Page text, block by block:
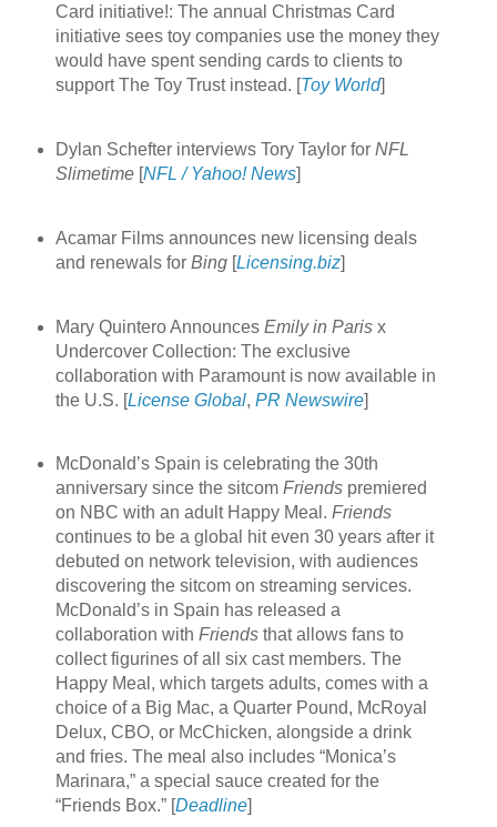
Card initiative!: The annual Christmas Card
initiative sees toy companies use the money they
would have spent sending cards to clients to
support The Toy Trust instead. [Toy World]
Dylan Schefter interviews Tory Taylor for NFL
Slimetime[NFL / Yahoo! News]
Acamar Films announces new licensing deals
and renewals for Bing[Licensing.biz]
Mary Quintero Announces Emily in Parisx
Undercover Collection: The exclusive
collaboration with Paramount is now available in
the U.S. [License Global, PR Newswire]
McDonald’s Spain is celebrating the 30th
anniversary since the sitcom Friendspremiered
on NBC with an adult Happy Meal. Friends
continues to be a global hit even 30 years after it
debuted on network television, with audiences
discovering the sitcom on streaming services.
McDonald’s in Spain has released a
collaboration with Friendsthat allows fans to
collect figurines of all six cast members. The
Happy Meal, which targets adults, comes with a
choice of a Big Mac, a Quarter Pound, McRoyal
Delux, CBO, or McChicken, alongside a drink
and fries. The meal also includes “Monica’s
Marinara,” a special sauce created for the
“Friends Box.” [Deadline]